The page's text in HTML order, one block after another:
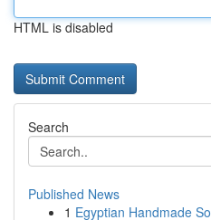
HTML is disabled
Search
Published News
1 Egyptian Handmade